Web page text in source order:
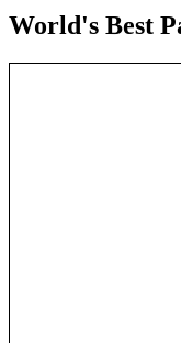
World's Best